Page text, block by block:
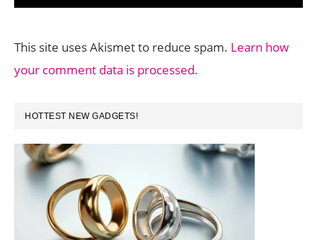
This site uses Akismet to reduce spam. Learn how
your comment data is processed.
PRIMARY
SIDEBAR
HOTTEST NEW GADGETS!